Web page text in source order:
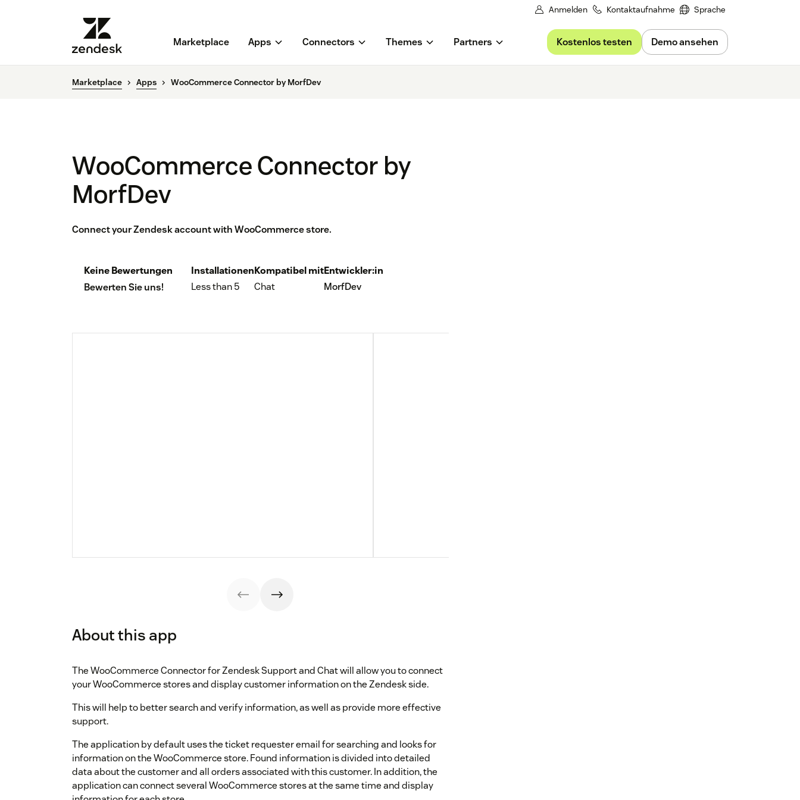
Anmelden Kontaktaufnahme Sprache
Marketplace Apps Connectors Themes Partners Kostenlos testen Demo ansehen
Marketplace Apps WooCommerce Connector by MorfDev
WooCommerce Connector by
MorfDev
Connect your Zendesk account with WooCommerce store.
Keine Bewertungen
Bewerten Sie uns!
Installationen
Less than 5
Kompatibel mit
Chat
Entwickler:in
MorfDev
About this app
The WooCommerce Connector for Zendesk Support and Chat will allow you to connect
your WooCommerce stores and display customer information on the Zendesk side.
This will help to better search and verify information, as well as provide more effective
support.
The application by default uses the ticket requester email for searching and looks for
information on the WooCommerce store. Found information is divided into detailed
data about the customer and all orders associated with this customer. In addition, the
application can connect several WooCommerce stores at the same time and display